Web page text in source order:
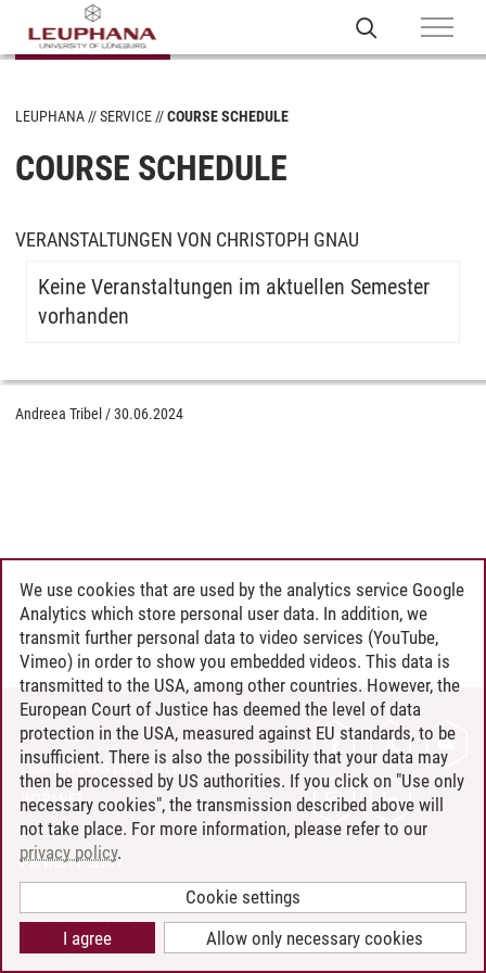
LEUPHANA SERVICE COURSE SCHEDULE
COURSE SCHEDULE
VERANSTALTUNGEN VON CHRISTOPH GNAU
Keine Veranstaltungen im aktuellen Semester
vorhanden
Andreea Tribel /30.06.2024
CONTACT
LEUPHANA AS EMPLOYER
INTRANET
SITE NOTICE
PRIVACY POLICY
COOKIE SETTINGS
We use cookies that are used by the analytics service Google
Analytics which store personal user data. In addition, we
transmit further personal data to video services (YouTube,
Vimeo) in order to show you embedded videos. This data is
transmitted to the USA, among other countries. However, the
European Court of Justice has deemed the level of data
protection in the USA, measured against EU standards, to be
insufficient. There is also the possibility that your data may
then be processed by US authorities. If you click on "Use only
necessary cookies", the transmission described above will
not take place. For more information, please refer to our
privacy policy.
Cookie settings
Allow only necessary cookies
I agree